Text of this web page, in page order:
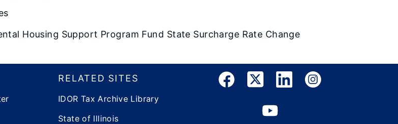
Housing Support Program Fund State Surcharge Rate Change
RELATED SITES
IDOR Tax Archive Library
State of Illinois